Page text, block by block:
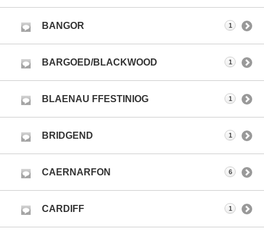
BANGOR 1
BARGOED/BLACKWOOD 1
BLAENAU FFESTINIOG 1
BRIDGEND 1
CAERNARFON 6
CARDIFF 1